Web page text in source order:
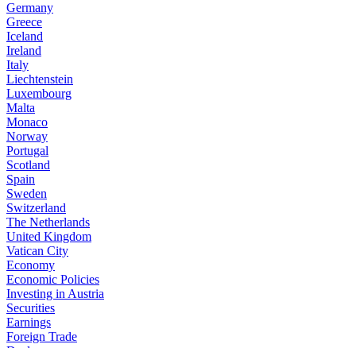
Germany
Greece
Iceland
Ireland
Italy
Liechtenstein
Luxembourg
Malta
Monaco
Norway
Portugal
Scotland
Spain
Sweden
Switzerland
The Netherlands
United Kingdom
Vatican City
Economy
Economic Policies
Investing in Austria
Securities
Earnings
Foreign Trade